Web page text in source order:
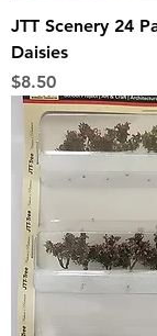
JTT Scenery 24
Daisies
Price
$8.50